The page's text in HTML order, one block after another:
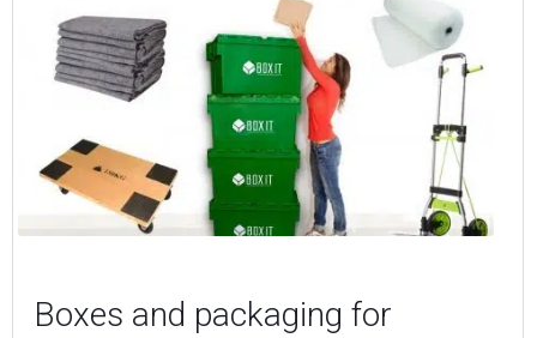
Boxes and packaging for